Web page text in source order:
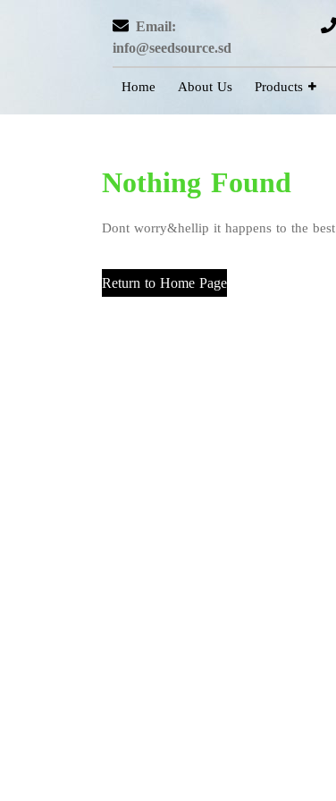
Email:
info@seedsource.sd
Home About Us Products
Nothing Found
Dont worry&hellip it happens to the
Return to Home Page